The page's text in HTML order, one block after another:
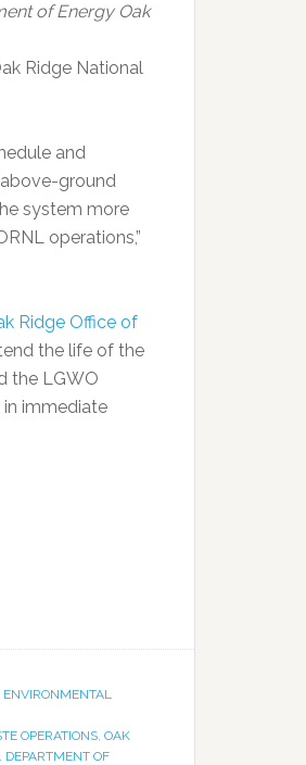
of Energy Oak
Ridge National
and
ground
system more
operations,”
Ridge Office of
the life of the
the LGWO
immediate
ENVIRONMENTAL
OPERATIONS, OAK
DEPARTMENT OF